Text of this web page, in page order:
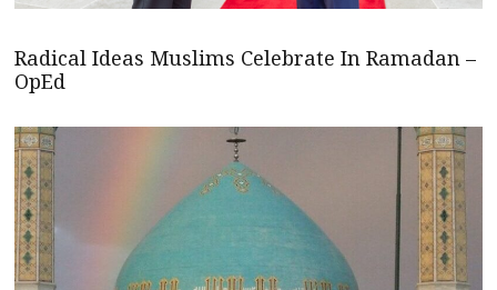
Radical Ideas Muslims Celebrate In Ramadan –
OpEd